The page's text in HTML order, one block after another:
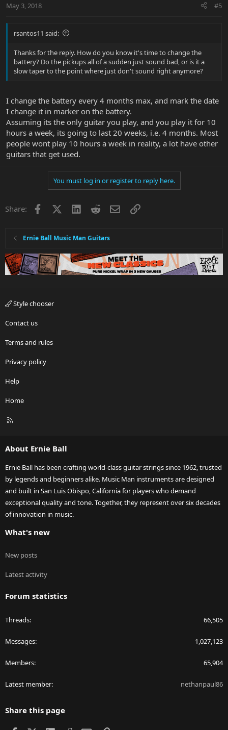
May 3, 2018 #5
rsantos11 said:
Thanks for the reply. How do you know it's time to change the
battery? Do the pickups all of a sudden just sound bad, or is it a
slow taper to the point where just don't sound right anymore?
I change the battery every 4 months max, and mark the date
I change it in marker on the battery.
Assuming its the only guitar you play, and you play it for 10
hours a week, its going to last 20 weeks, i.e. 4 months. Most
people wont play 10 hours a week in reality, a lot have other
guitars that get used.
You must log in or register to reply here.
Share: Facebook LinkedInRedditEmailLink
Ernie Ball Music Man Guitars
Style chooser
Contact us
Terms and rules
Privacy policy
Help
Home
R
About Ernie Ball
Ernie Ball has been crafting world-class guitar strings since 1962, trusted
by legends and beginners alike. Music Man instruments are designed
and built in San Luis Obispo, California for players who demand
exceptional quality and tone. Together, they represent over six decades
of innovation in music.
What's new
New posts
Latest activity
Forum statistics
Threads 66,505
Messages 1,027,123
Members 65,904
Latest member nethanpaul86
Share this page